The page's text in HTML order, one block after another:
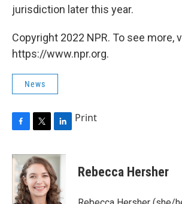
jurisdiction later this year.
Copyright 2022 NPR. To see more,
https://www.npr.org.
News
c
b
o
o
i
t
t
e
r
n
k
e
d
I
Print
Rebecca Hersher